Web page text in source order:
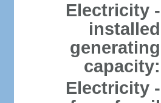
Electricity -
installed
generating
capacity:
Electricity -